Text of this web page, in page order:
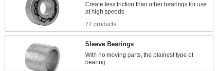
Create less friction than other bearings for use
77 products
Sleeve Bearings
With no moving parts, the plainest type of